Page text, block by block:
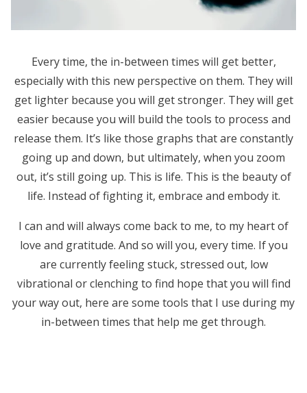
Every time, the in-between times will get better,
especially with this new perspective on them. They will
get lighter because you will get stronger. They will get
easier because you will build the tools to process and
release them. It’s like those graphs that are constantly
going up and down, but ultimately, when you zoom
out, it’s still going up. This is life. This is the beauty of
life. Instead of fighting it, embrace and embody it.
I can and will always come back to me, to my heart of
love and gratitude. And so will you, every time. If you
are currently feeling stuck, stressed out, low
vibrational or clenching to find hope that you will find
your way out, here are some tools that I use during my
in-between times that help me get through.